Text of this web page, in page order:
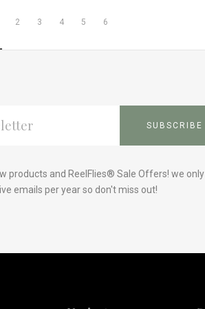
2 3 4 5 6
products and ReelFlies® Sale Offers! we only
emails per year so don't miss out!